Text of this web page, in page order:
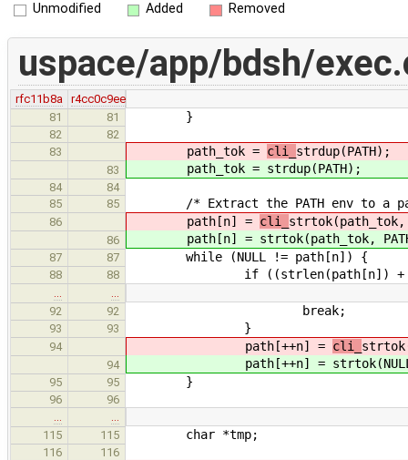
Unmodified Added Removed
uspace/app/bdsh/
rfc11b8a
r4cc0c9ee
81
81 }
82
82
83
path_tok = cli_ strdup(PATH);
83 path_tok = strdup(PATH);
84
84
85
85 /* Extract the PATH env to a
86 path[n] = cli_ strtok(path_tok,
86 path[n] = strtok(path_tok,
87 87 while (NULL != path[n]) {
88 88 if ((strlen(path[n]) + x ) >
92
92 break;
93 93 }
94 path[++n] = cli_
94 path[++n] =
95 95 }
96
96
115
115 char *tmp;
116
116